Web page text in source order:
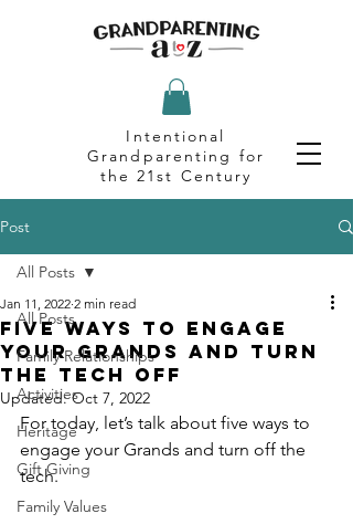
Intentional
Grandparenting for
the 21st Century
Post
All Posts
Family Relationships
Activities
Heritage
Gift Giving
Family Values
All Posts
Five Ways to Engage
Your Grands and Turn
the Tech Off
Jan 11, 2022 2 min read
Updated:Oct 7, 2022
For today, let’s talk about five ways to
engage your Grands and turn off the
tech.